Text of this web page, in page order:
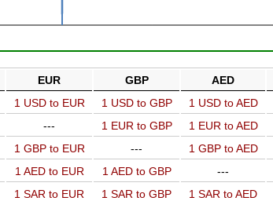
EUR GBP AED
1 USD to EUR 1 USD to GBP 1 USD to AED
--- 1 EUR to GBP 1 EUR to AED
1 GBP to EUR --- 1 GBP to AED
1 AED to EUR 1 AED to GBP ---
1 SAR to EUR 1 SAR to GBP 1 SAR to AED